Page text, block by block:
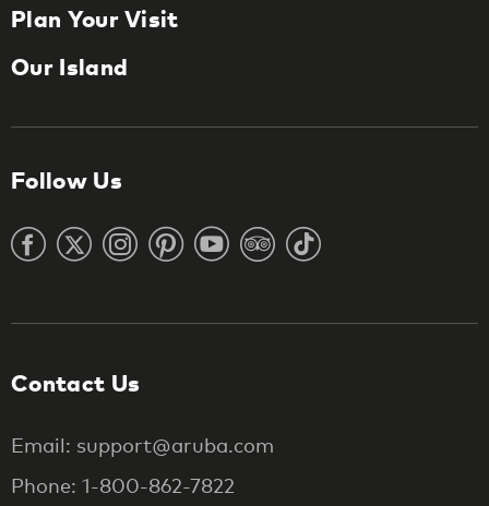
Plan Your Visit
Our Island
Follow Us
Contact Us
Email: support@aruba.com
Phone: 1-800-862-7822